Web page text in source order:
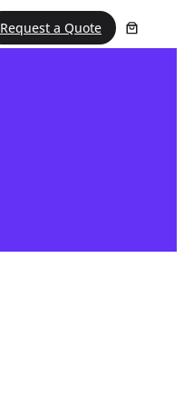
Request a Quote